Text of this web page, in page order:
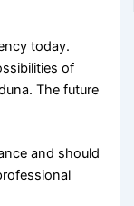
today.
of
The future
and should